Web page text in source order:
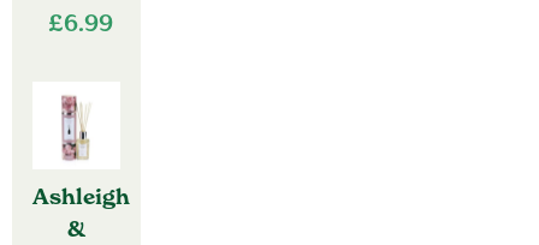
£6.99
Ashleigh
&